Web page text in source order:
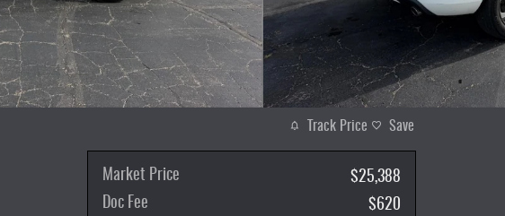
Track Price Save
Market Price
$25,388
Doc Fee
$620